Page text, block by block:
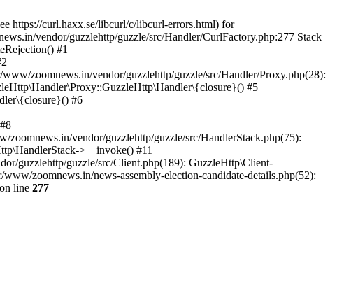
https://curl.haxx.se/libcurl/c/libcurl-errors.html) for
vendor/guzzlehttp/guzzle/src/Handler/CurlFactory.php:277 Stack
#1
zoomnews.in/vendor/guzzlehttp/guzzle/src/Handler/Proxy.php(28):
#5
#6
vendor/guzzlehttp/guzzle/src/HandlerStack.php(75):
>__invoke() #11
guzzlehttp/guzzle/src/Client.php(189): GuzzleHttp\Client-
zoomnews.in/news-assembly-election-candidate-details.php(52):
on line 277